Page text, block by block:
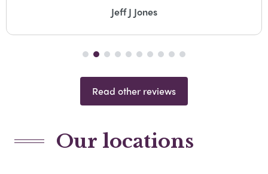
Read other reviews
Our locations